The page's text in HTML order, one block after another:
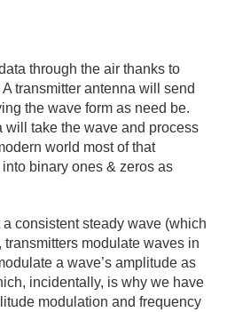
through the air thanks to
transmitter antenna will send
the wave form as need be.
will take the wave and process
world most of that
binary ones & zeros as
consistent steady wave (which
transmitters modulate waves in
a wave’s amplitude as
incidentally, is why we have
modulation and frequency